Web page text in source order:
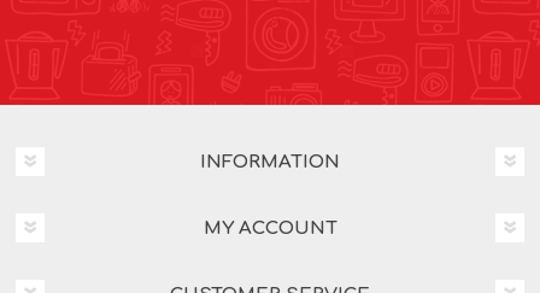
INFORMATION
MY ACCOUNT